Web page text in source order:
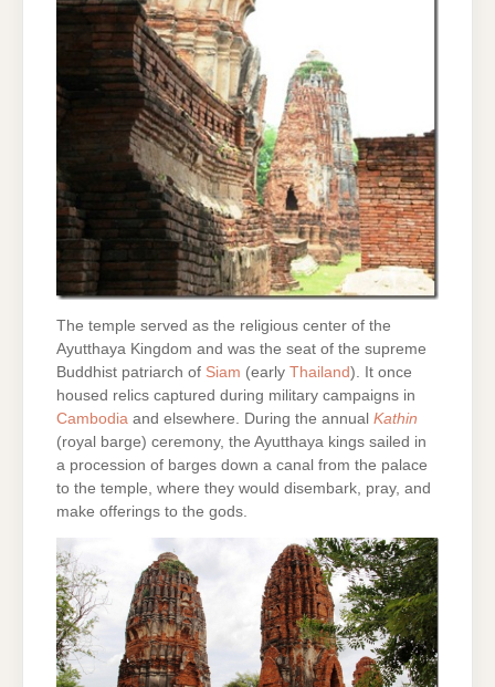
The temple served as the religious center of the
Ayutthaya Kingdom and was the seat of the supreme
Buddhist patriarch of Siam (early Thailand). It once
housed relics captured during military campaigns in
Cambodia and elsewhere. During the annual Kathin
(royal barge) ceremony, the Ayutthaya kings sailed in
a procession of barges down a canal from the palace
to the temple, where they would disembark, pray, and
make offerings to the gods.